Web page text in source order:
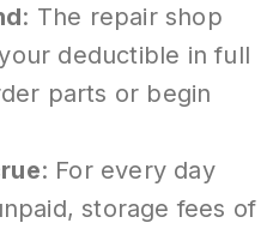
: The repair shop
deductible in full
parts or begin
: For every day
storage fees of